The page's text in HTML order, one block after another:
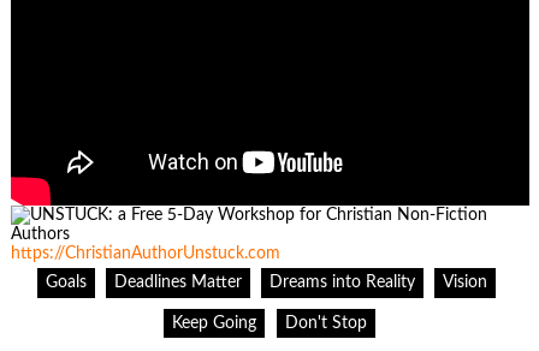
https://ChristianAuthorUnstuck.com
Goals
Deadlines Matter Dreams into Reality Vision
Keep Going Don't Stop